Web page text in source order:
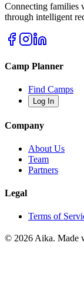
Connecting families
through intelligent
Camp Planner
Find Camps
Log In
Company
About Us
Team
Partners
Legal
Terms of
© 2026 Aika. Made